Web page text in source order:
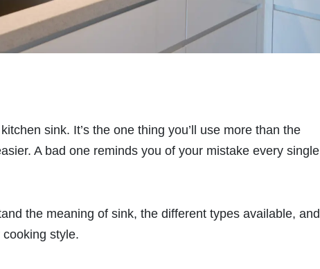
sink. It’s the one thing you’ll use more than the
A bad one reminds you of your mistake every single
the meaning of sink, the different types available, and
style.